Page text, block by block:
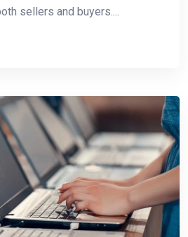
sellers and buyers....